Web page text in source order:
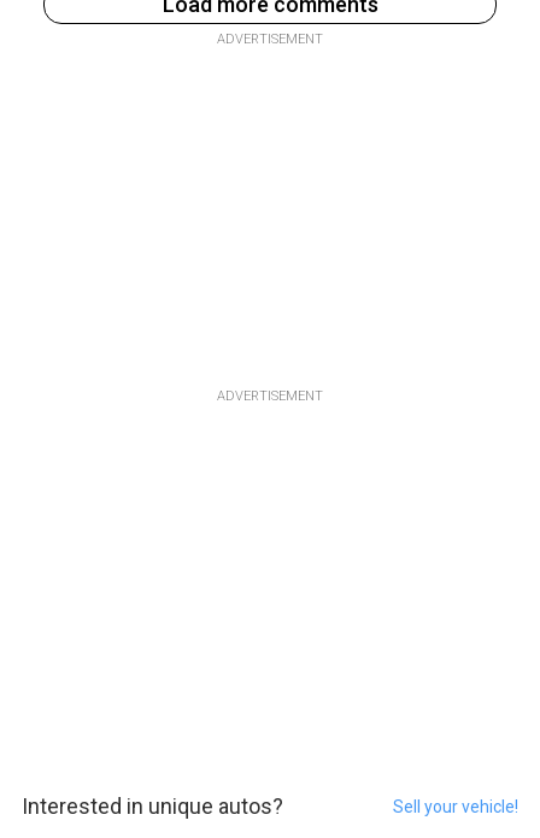
ADVERTISEMENT
ADVERTISEMENT
Interested in unique autos? Sell your vehicle!